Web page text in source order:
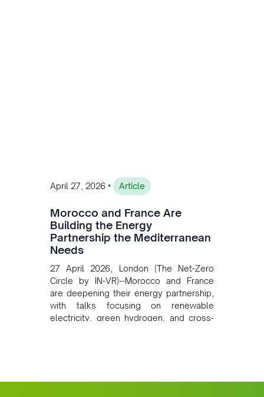
April 27, 2026 • Article
Morocco and France Are
Building the Energy
Partnership the Mediterranean
Needs
27 April 2026, London (The Net-Zero
Circle by IN-VR)--Morocco and France
are deepening their energy partnership,
with talks focusing on renewable
electricity, green hydrogen, and cross-
growing alliance is setting a new